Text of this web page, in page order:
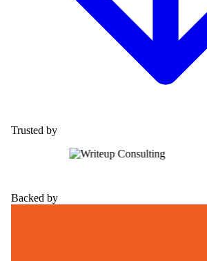
Trusted by
Backed by